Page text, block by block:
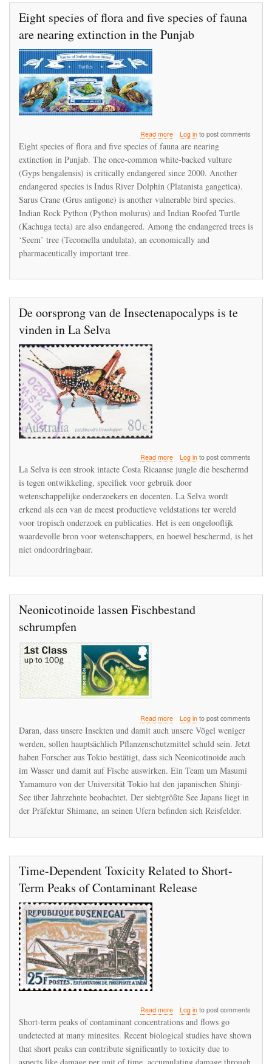
Eight species of flora and five species of fauna
are nearing extinction in the Punjab
Read moreabout
of
flora
and
species
of
fauna
are
nearing
the
Log into post comments
Eight species of flora and five species of fauna are nearing
extinction in Punjab. The once-common white-backed vulture
(Gyps bengalensis) is critically endangered since 2000. Another
endangered species is Indus River Dolphin (Platanista gangetica).
Sarus Crane (Grus antigone) is another vulnerable bird species.
Indian Rock Python (Python molurus) and Indian Roofed Turtle
(Kachuga tecta) are also endangered. Among the endangered trees is
‘Seem’ tree (Tecomella undulata), an economically and
pharmaceutically important tree.
De oorsprong van de Insectenapocalyps is te
vinden in La Selva
Read moreabout
De
oorsprong
van
de
Insectenapocalyps
te
vinden
Log into post comments
La Selva is een strook intacte Costa Ricaanse jungle die beschermd
is tegen ontwikkeling, specifiek voor gebruik door
wetenschappelijke onderzoekers en docenten. La Selva wordt
erkend als een van de meest productieve veldstations ter wereld
voor tropisch onderzoek en publicaties. Het is een ongelooflijk
waardevolle bron voor wetenschappers, en hoewel beschermd, is het
niet ondoordringbaar.
Neonicotinoide lassen Fischbestand
schrumpfen
Read moreabout
Neonicotinoide
Fischbestand
schrumpfen
Log into post comments
Daran, dass unsere Insekten und damit auch unsere Vögel weniger
werden, sollen hauptsächlich Pflanzenschutzmittel schuld sein. Jetzt
haben Forscher aus Tokio bestätigt, dass sich Neonicotinoide auch
im Wasser und damit auf Fische auswirken. Ein Team um Masumi
Yamamuro von der Universität Tokio hat den japanischen Shinji-
See über Jahrzehnte beobachtet. Der siebtgrößte See Japans liegt in
der Präfektur Shimane, an seinen Ufern befinden sich Reisfelder.
Time-Dependent Toxicity Related to Short-
Term Peaks of Contaminant Release
Read moreabout
Toxicity
Related
to
Log into post comments
Short-term peaks of contaminant concentrations and flows go
undetected at many minesites. Recent biological studies have shown
that short peaks can contribute significantly to toxicity due to